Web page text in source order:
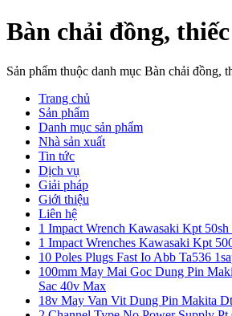
Bàn chải đồng, thiếc
Sản phẩm thuộc danh mục Bàn chải đồng,
Trang chủ
Sản phẩm
Danh mục sản phẩm
Nhà sản xuất
Tin tức
Dịch vụ
Giải pháp
Giới thiệu
Liên hệ
1 Impact Wrench Kawasaki Kpt 50sh
1 Impact Wrenches Kawasaki Kpt
10 Poles Plugs Fast Io Abb Ta536
100mm May Mai Goc Dung Pin
Sac 40v Max
18v May Van Vit Dung Pin Makita